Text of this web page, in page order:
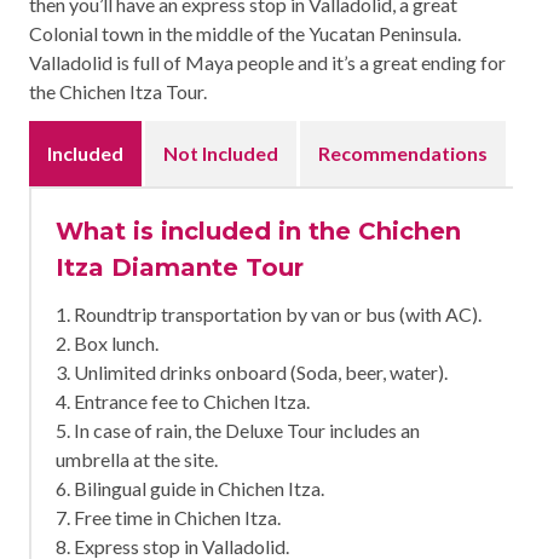
Colonial town in the middle of the Yucatan Peninsula.
Valladolid is full of Maya people and it’s a great ending for
the Chichen Itza Tour.
Included Not Included Recommendations
What is included in the Chichen
Itza Diamante Tour
1. Roundtrip transportation by van or bus (with AC).
2. Box lunch.
3. Unlimited drinks onboard (Soda, beer, water).
4. Entrance fee to Chichen Itza.
5. In case of rain, the Deluxe Tour includes an
umbrella at the site.
6. Bilingual guide in Chichen Itza.
7. Free time in Chichen Itza.
8. Express stop in Valladolid.